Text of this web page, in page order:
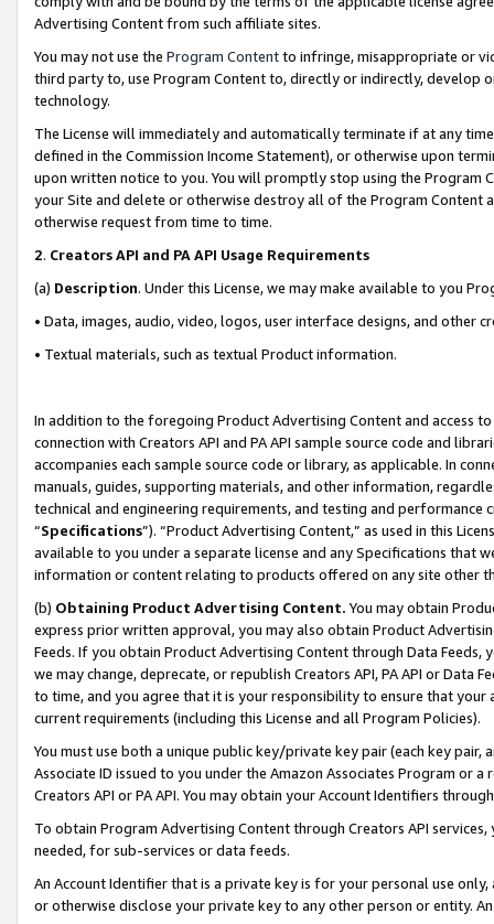
Advertising Content from such affiliate sites.
You may not use the Program Contentto infringe, misappropriate or
third party to, use Program Content to, directly or indirectly, develop
technology.
The License will immediately and automatically terminate if at any
defined in the Commission Income Statement), or otherwise upon
upon written notice to you. You will promptly stop using the Program
your Site and delete or otherwise destroy all of the Program Content
otherwise request from time to time.
2. Creators API and PA API Usage Requirements
(a) Description. Under this License, we may make available to you
• Data, images, audio, video, logos, user interface designs, and other
• Textual materials, such as textual Product information.
In addition to the foregoing Product Advertising Content and access
connection with Creators API and PA API sample source code and
accompanies each sample source code or library, as applicable. In
manuals, guides, supporting materials, and other information,
technical and engineering requirements, and testing and
“Specifications”). “Product Advertising Content,” as used in this
available to you under a separate license and any Specifications that
information or content relating to products offered on any site other
(b) Obtaining Product Advertising Content. You may obtain
express prior written approval, you may also obtain Product
Feeds. If you obtain Product Advertising Content through Data Feeds,
we may change, deprecate, or republish Creators API, PA API or Data
to time, and you agree that it is your responsibility to ensure that your
current requirements (including this License and all Program Policies).
You must use both a unique public key/private key pair (each key pair,
Associate ID issued to you under the Amazon Associates Program or
Creators API or PA API. You may obtain your Account Identifiers
To obtain Program Advertising Content through Creators API
needed, for sub-services or data feeds.
An Account Identifier that is a private key is for your personal use
or otherwise disclose your private key to any other person or entity.